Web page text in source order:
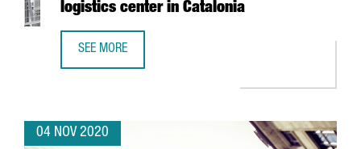
logistics center in Catalonia
SEE MORE
04 NOV 2020